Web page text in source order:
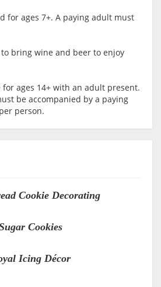
for ages 7+. A paying adult must
bring wine and beer to enjoy
ages 14+ with an adult present.
be accompanied by a paying
person.
Cookie Decorating
Cookies
Icing Décor